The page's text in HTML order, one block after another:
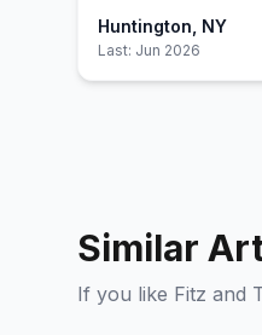
Huntington , NY
Last: Jun 2026
Similar
If you like Fitz and